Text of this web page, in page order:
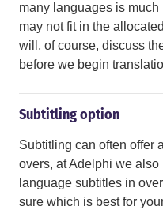
many languages is
may not fit in the
will, of course, discuss
before we begin
Subtitling option
Subtitling can often offer
overs, at Adelphi we
language subtitles in
sure which is best for